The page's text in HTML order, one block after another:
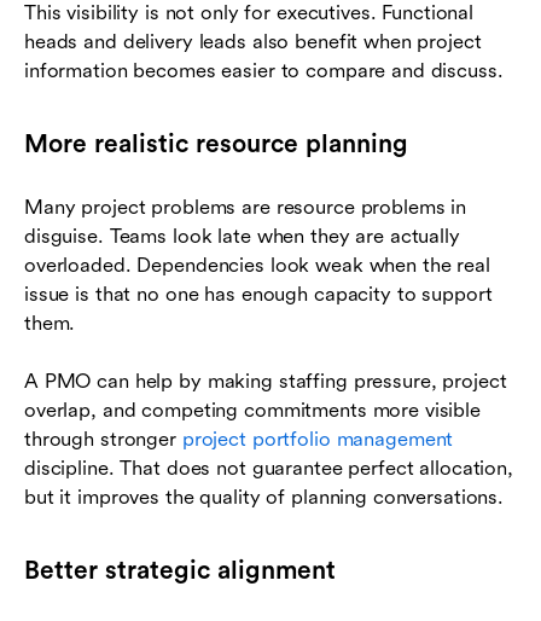
This visibility is not only for executives. Functional
heads and delivery leads also benefit when project
information becomes easier to compare and discuss.
More realistic resource planning
Many project problems are resource problems in
disguise. Teams look late when they are actually
overloaded. Dependencies look weak when the real
issue is that no one has enough capacity to support
them.
A PMO can help by making staffing pressure, project
overlap, and competing commitments more visible
through stronger project portfolio management
discipline. That does not guarantee perfect allocation,
but it improves the quality of planning conversations.
Better strategic alignment